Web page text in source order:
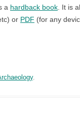
a hardback book. It is
or PDF (for any
.